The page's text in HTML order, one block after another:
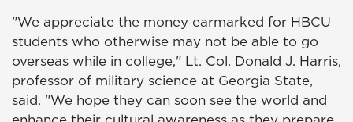
"We appreciate the money earmarked for HBCU
students who otherwise may not be able to go
overseas while in college," Lt. Col. Donald J. Harris,
professor of military science at Georgia State,
said. "We hope they can soon see the world and